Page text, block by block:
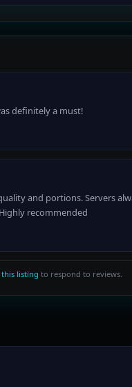
definitely a must!
and portions. Servers
recommended
this listing to respond to reviews.